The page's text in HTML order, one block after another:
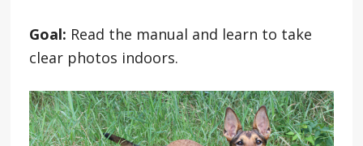
Goal: Read the manual and learn to take
clear photos indoors.